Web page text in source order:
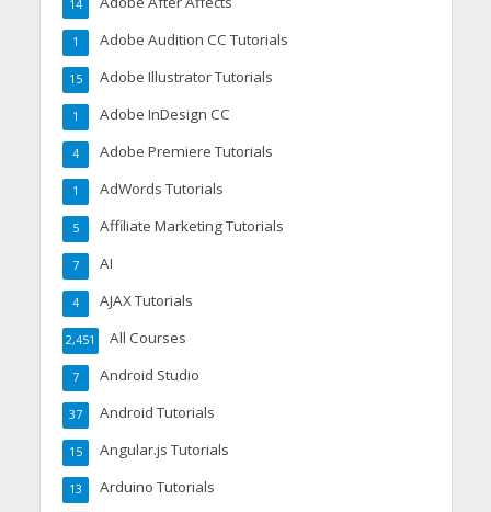
14
Adobe Audition CC Tutorials
1
Adobe Illustrator Tutorials
15
Adobe InDesign CC
1
Adobe Premiere Tutorials
4
AdWords Tutorials
1
Affiliate Marketing Tutorials
5
AI
7
AJAX Tutorials
4
All Courses
2,451
Android Studio
7
Android Tutorials
37
Angular.js Tutorials
15
Arduino Tutorials
13